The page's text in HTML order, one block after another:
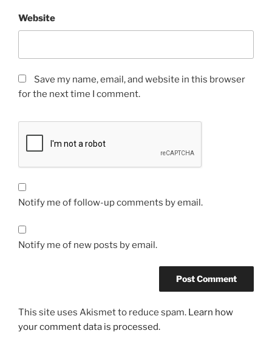
Website
Save my name, email, and website in this browser
for the next time I comment.
Notify me of follow-up comments by email.
Notify me of new posts by email.
This site uses Akismet to reduce spam. Learn how
your comment data is processed.